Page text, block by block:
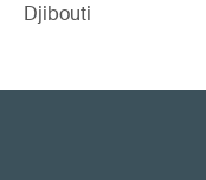
Djibouti